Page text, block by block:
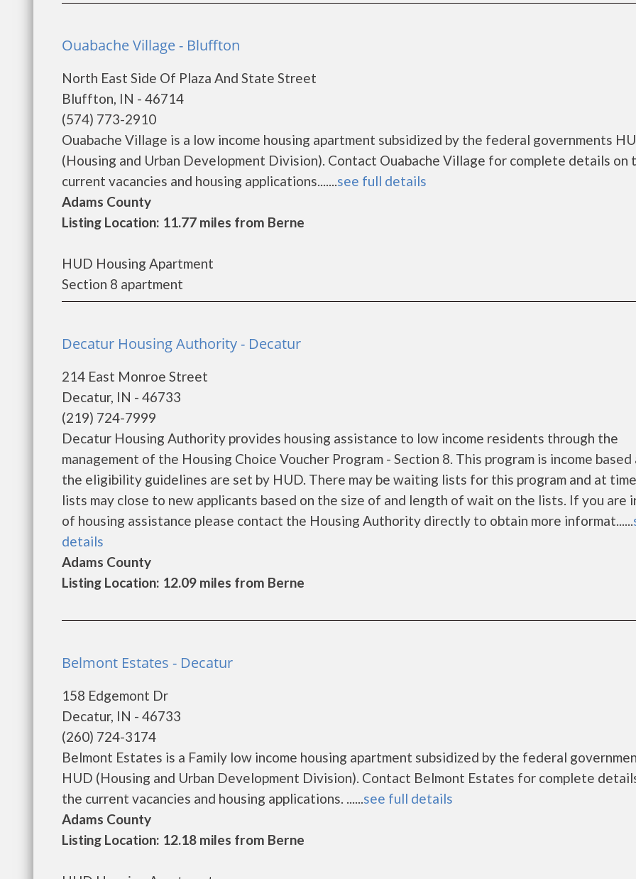
Ouabache Village - Bluffton
North East Side Of Plaza And State Street
Bluffton, IN - 46714
(574) 773-2910
Ouabache Village is a low income housing apartment subsidized by the federal governments
(Housing and Urban Development Division). Contact Ouabache Village for complete details on
current vacancies and housing applications.......see full details
Adams County
Listing Location: 11.77 miles from Berne
HUD Housing Apartment
Section 8 apartment
Decatur Housing Authority - Decatur
214 East Monroe Street
Decatur, IN - 46733
(219) 724-7999
Decatur Housing Authority provides housing assistance to low income residents through the
management of the Housing Choice Voucher Program - Section 8. This program is income based
the eligibility guidelines are set by HUD. There may be waiting lists for this program and at
lists may close to new applicants based on the size of and length of wait on the lists. If you are
of housing assistance please contact the Housing Authority directly to obtain more informat......
details
Adams County
Listing Location: 12.09 miles from Berne
Belmont Estates - Decatur
158 Edgemont Dr
Decatur, IN - 46733
(260) 724-3174
Belmont Estates is a Family low income housing apartment subsidized by the federal
HUD (Housing and Urban Development Division). Contact Belmont Estates for complete
the current vacancies and housing applications. ......see full details
Adams County
Listing Location: 12.18 miles from Berne